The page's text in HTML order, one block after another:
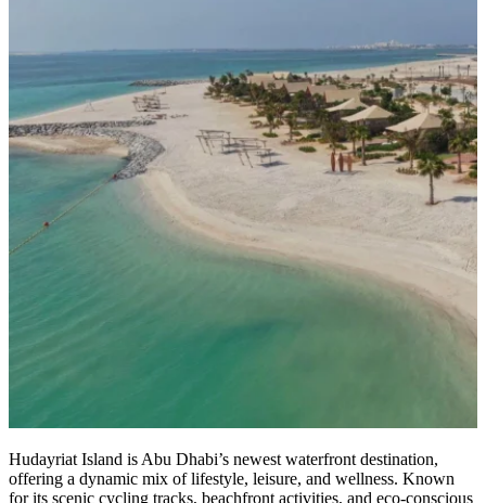
Hudayriat Island is Abu Dhabi’s newest waterfront destination,
offering a dynamic mix of lifestyle, leisure, and wellness. Known
for its scenic cycling tracks, beachfront activities, and eco-conscious